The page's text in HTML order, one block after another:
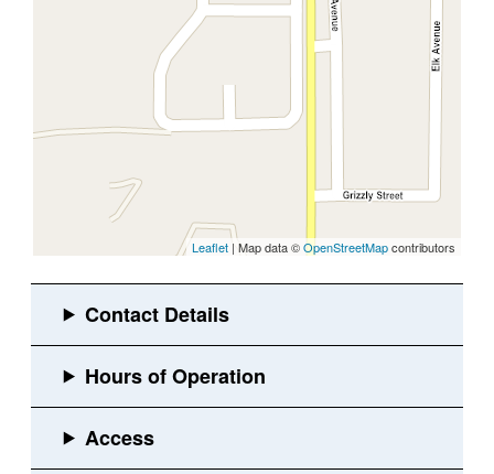
Leaflet | Map data ©OpenStreetMapcontributors